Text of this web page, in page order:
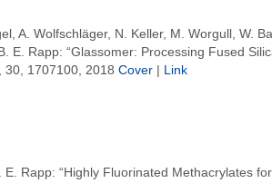
A. Wolfschläger, N. Keller, M. Worgull, W.
E. Rapp: “Glassomer: Processing Fused
30, 1707100, 2018 Cover Link
E. Rapp: “Highly Fluorinated Methacrylates